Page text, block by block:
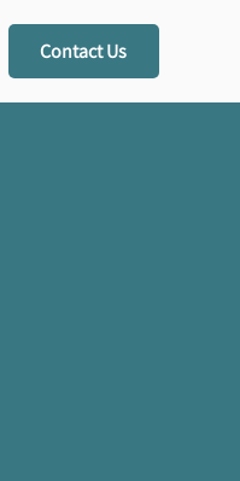
Contact Us